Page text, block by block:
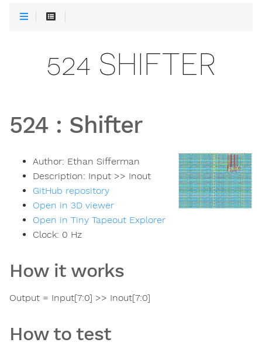
524 SHIFTER
524 : Shifter
Author: Ethan Sifferman
Description: Input >> Inout
GitHub repository
Open in 3D viewer
Open in Tiny Tapeout Explorer
Clock: 0 Hz
How it works
Output = Input[7:0] >> Inout[7:0]
How to test